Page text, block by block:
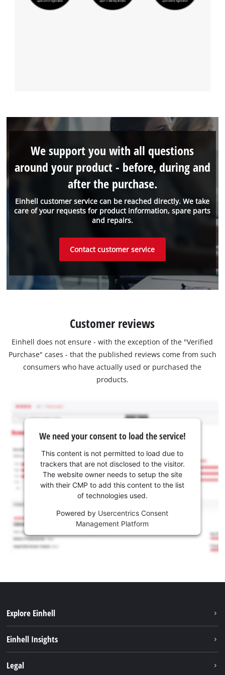
Einhell customer service can be reached directly. We take
care of your requests for product information, spare parts
and repairs.
We support you with all questions
around your product - before, during and
after the purchase.
Contact customer service
Customer reviews
Einhell does not ensure - with the exception of the "Verified
Purchase" cases - that the published reviews come from such
consumers who have actually used or purchased the
products.
We need your consent to load the service!
This content is not permitted to load due to
trackers that are not disclosed to the visitor.
The website owner needs to setup the site
with their CMP to add this content to the list
of technologies used.
Powered by Usercentrics Consent
Management Platform
Explore Einhell
Services
Einhell Insights
Legal